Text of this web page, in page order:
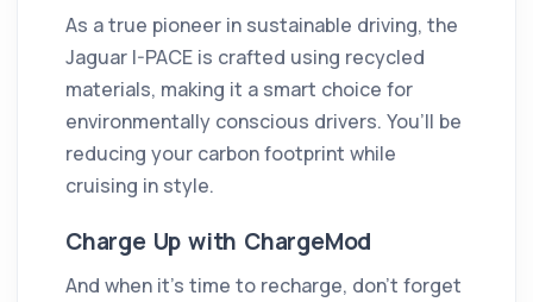
As a true pioneer in sustainable driving, the
Jaguar I-PACE is crafted using recycled
materials, making it a smart choice for
environmentally conscious drivers. You’ll be
reducing your carbon footprint while
cruising in style.
Charge Up with ChargeMod
And when it’s time to recharge, don’t forget